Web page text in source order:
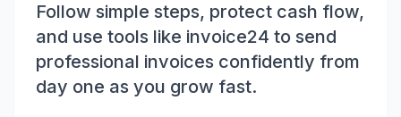
Follow simple steps, protect cash flow,
and use tools like invoice24 to send
professional invoices confidently from
day one as you grow fast.